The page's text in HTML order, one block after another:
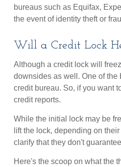
bureaus such as Equifax,
the event of identity theft or
Will a Credit Lock
Although a credit lock will
downsides as well. One of the
credit bureau. So, if you want
credit reports.
While the initial lock may be
lift the lock, depending on
clarify that they don't
Here's the scoop on what the